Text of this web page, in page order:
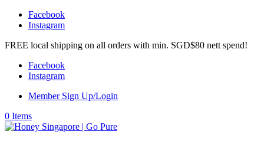
Facebook
Instagram
FREE local shipping on all orders with min. SGD$80 nett spend!
Facebook
Instagram
Member Sign Up/Login
0 Items